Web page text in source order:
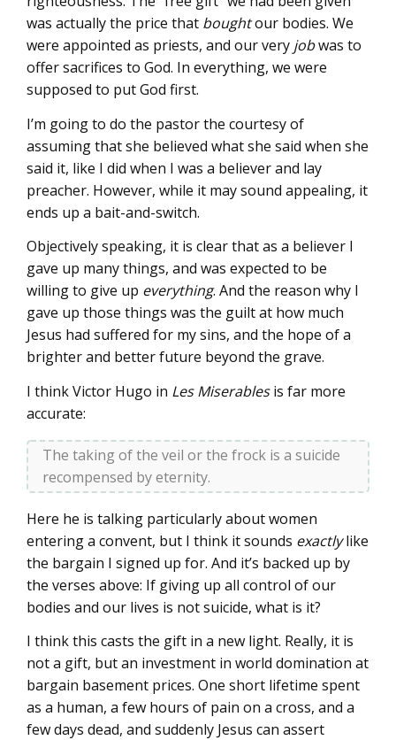
was actually the price that boughtour bodies. We
were appointed as priests, and our very jobwas to
offer sacrifices to God. In everything, we were
supposed to put God first.
I’m going to do the pastor the courtesy of
assuming that she believed what she said when she
said it, like I did when I was a believer and lay
preacher. However, while it may sound appealing, it
ends up a bait-and-switch.
Objectively speaking, it is clear that as a believer I
gave up many things, and was expected to be
willing to give up everything. And the reason why I
gave up those things was the guilt at how much
Jesus had suffered for my sins, and the hope of a
brighter and better future beyond the grave.
I think Victor Hugo in Les Miserablesis far more
accurate:
The taking of the veil or the frock is a suicide
recompensed by eternity.
Here he is talking particularly about women
entering a convent, but I think it sounds exactlylike
the bargain I signed up for. And it’s backed up by
the verses above: If giving up all control of our
bodies and our lives is not suicide, what is it?
I think this casts the gift in a new light. Really, it is
not a gift, but an investment in world domination at
bargain basement prices. One short lifetime spent
as a human, a few hours of pain on a cross, and a
few days dead, and suddenly Jesus can assert